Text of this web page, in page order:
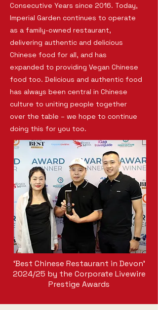
Consecutive Years since 2016. Today,
Imperial Garden continues to operate
as a family-owned restaurant,
delivering authentic and delicious
Chinese food for all, and has
expanded to providing Vegan Chinese
food too. Delicious and authentic food
has always been central in Chinese
culture to uniting people together
over the table – we hope to continue
doing this for you too.
‘Best Chinese Restaurant in Devon’
2024/25 by the Corporate Livewire
Prestige Awards